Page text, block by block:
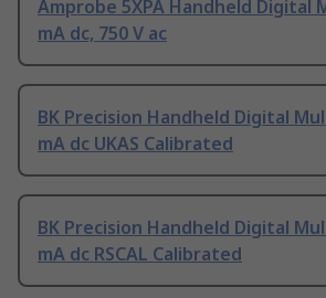
Amprobe 5XPA Handheld Digital
mA dc, 750 V ac
BK Precision Handheld Digital
mA dc UKAS Calibrated
BK Precision Handheld Digital
mA dc RSCAL Calibrated